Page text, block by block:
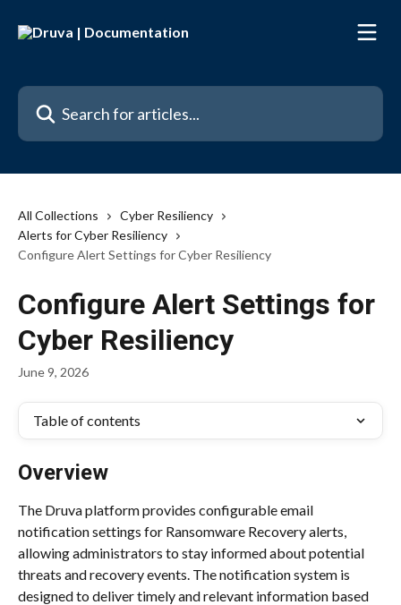
Search for articles...
All Collections
Cyber Resiliency
Alerts for Cyber Resiliency
Configure Alert Settings for Cyber Resiliency
Configure Alert Settings for
Cyber Resiliency
June 9, 2026
Table of contents
Overview
The Druva platform provides configurable email
notification settings for Ransomware Recovery alerts,
allowing administrators to stay informed about potential
threats and recovery events. The notification system is
designed to deliver timely and relevant information based